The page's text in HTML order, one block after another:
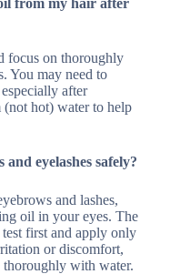
focus on thoroughly
You may need to
after
hot) water to help
eyelashes safely?
and lashes,
oil in your eyes. The
test first and apply only
or discomfort,
thoroughly with water.